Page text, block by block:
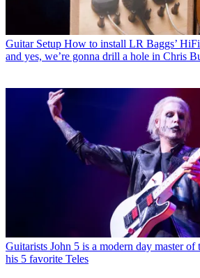
Guitar Setup How to install LR Baggs’
and yes, we’re gonna drill a hole in Chris
Guitarists John 5 is a modern day master of
his 5 favorite Teles